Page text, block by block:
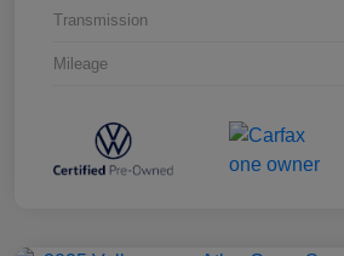
Transmission
Mileage